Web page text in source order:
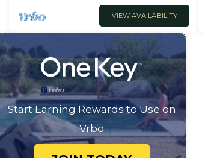
VIEW AVAILABILITY
Start Earning Rewards to Use on
Vrbo